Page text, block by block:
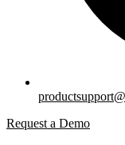
Request a Demo